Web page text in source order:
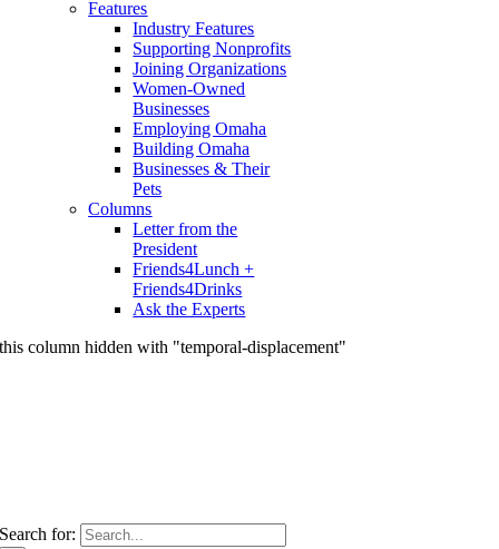
Features
Industry Features
Supporting Nonprofits
Joining Organizations
Women-Owned
Businesses
Employing Omaha
Building Omaha
Businesses & Their
Pets
Columns
Letter from the
President
Friends4Lunch +
Friends4Drinks
Ask the Experts
this column hidden with "temporal-displacement"
Search for: